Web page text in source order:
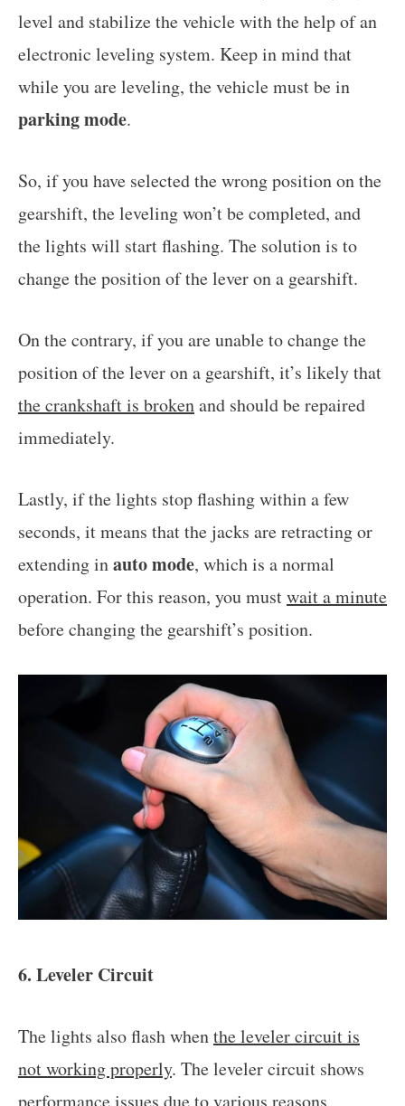
level and stabilize the vehicle with the help of an
electronic leveling system. Keep in mind that
while you are leveling, the vehicle must be in
parking mode.
So, if you have selected the wrong position on the
gearshift, the leveling won’t be completed, and
the lights will start flashing. The solution is to
change the position of the lever on a gearshift.
On the contrary, if you are unable to change the
position of the lever on a gearshift, it’s likely that
the crankshaft is brokenand should be repaired
immediately.
Lastly, if the lights stop flashing within a few
seconds, it means that the jacks are retracting or
extending inauto mode, which is a normal
operation. For this reason, you mustwait a minute
before changing the gearshift’s position.
6. Leveler Circuit
The lights also flash whenthe leveler circuit is
not working properly. The leveler circuit shows
performance issues due to various reasons,